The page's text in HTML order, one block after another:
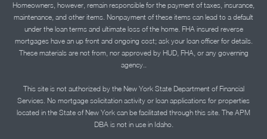
Homeowners, however, remain responsible for the payment of taxes, insurance,
maintenance, and other items. Nonpayment of these items can lead to a default
under the loan terms and ultimate loss of the home. FHA insured reverse
mortgages have an up front and ongoing cost; ask your loan officer for details.
These materials are not from, nor approved by HUD, FHA, or any governing
agency..
This site is not authorized by the New York State Department of Financial
Services. No mortgage solicitation activity or loan applications for properties
located in the State of New York can be facilitated through this site. The APM
DBA is not in use in Idaho.